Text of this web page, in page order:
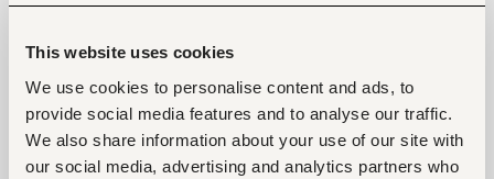
This website uses cookies
We use cookies to personalise content and ads, to
provide social media features and to analyse our traffic.
We also share information about your use of our site with
our social media, advertising and analytics partners who
Only onFuzu Closed for applications
View
Branch Manager